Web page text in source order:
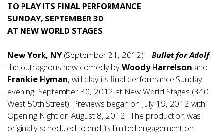
TO PLAY ITS FINAL PERFORMANCE
SUNDAY, SEPTEMBER 30
AT NEW WORLD STAGES
New York, NY(September 21, 2012) –Bullet for Adolf,
the outrageous new comedy byWoody Harrelson and
Frankie Hyman, will play its final performance Sunday
evening, September 30, 2012 at New World Stages (340
West 50th Street). Previews began on July 19, 2012 with
Opening Night on August 8, 2012. The production was
originally scheduled to end its limited engagement on